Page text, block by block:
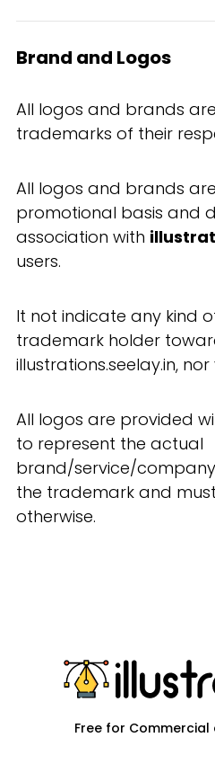
Brand and Logos
All logos and brands
trademarks of their
All logos and brands
promotional basis and
association with
users.
It not indicate any kind
trademark holder
illustrations.seelay.in,
All logos are provided
to represent the actual
brand/service/
the trademark and
otherwise.
Free for Commercial